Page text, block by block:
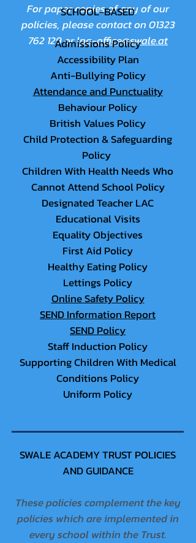
For paper copies of any of our
policies, please contact on01323
762 129orlpa-office@swale.at
SCHOOL-BASED
Admissions Policy
Accessibility Plan
Anti-Bullying Policy
Attendance and Punctuality
Behaviour Policy
British Values Policy
Child Protection & Safeguarding
Policy
Children With Health Needs Who
Cannot Attend School Policy
Designated Teacher LAC
Educational Visits
Equality Objectives
First Aid Policy
Healthy Eating Policy
Lettings Policy
Online Safety Policy
SEND Information Report
SEND Policy
Staff Induction Policy
Supporting Children With Medical
Conditions Policy
Uniform Policy
SWALE ACADEMY TRUST POLICIES
AND GUIDANCE
These policies complement the key
policies which are implemented in
every school within the Trust.